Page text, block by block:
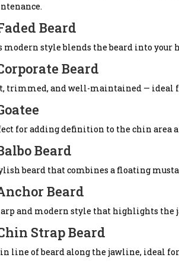
Beard
modern style blends the beard into your
Beard
trimmed, and well-maintained — ideal
for adding definition to the chin area
Beard
beard that combines a floating
Beard
and modern style that highlights the
Strap Beard
line of beard along the jawline, ideal